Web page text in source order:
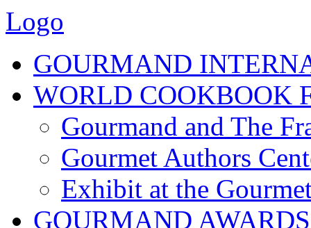
Logo
GOURMAND
WORLD COOKBOOK
Gourmand and The
Gourmet Authors
Exhibit at the
GOURMAND AWARDS